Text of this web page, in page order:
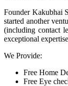
Founder Kakubhai
started another
(including contact
exceptional
We Provide:
Free Home
Free Eye